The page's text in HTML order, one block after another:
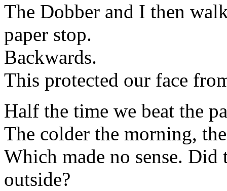
The Dobber and I then
paper stop.
Backwards.
This protected our face
Half the time we beat the
The colder the morning,
Which made no sense. Did
outside?